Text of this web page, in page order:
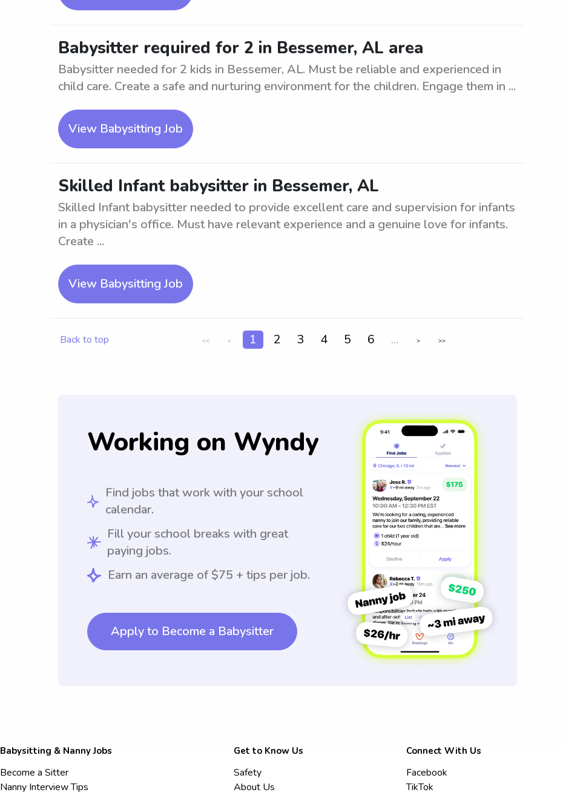
Babysitter required for 2 in Bessemer, AL area
Babysitter needed for 2 kids in Bessemer, AL. Must be reliable and experienced in
child care. Create a safe and nurturing environment for the children. Engage them in ...
View Babysitting Job
Skilled Infant babysitter in Bessemer, AL
Skilled Infant babysitter needed to provide excellent care and supervision for infants
in a physician's office. Must have relevant experience and a genuine love for infants.
Create ...
View Babysitting Job
Back to top << < 1 2 3 4 5 6 ... > >>
Working on Wyndy
Find jobs that work with your school
calendar.
Fill your school breaks with great
paying jobs.
Earn an average of $75 + tips per job.
Apply to Become a Babysitter
Babysitting & Nanny Jobs
Become a Sitter
Nanny Interview Tips
Get to Know Us
Safety
About Us
Connect With Us
Facebook
TikTok